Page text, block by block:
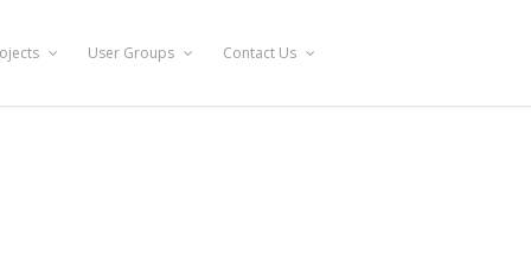
User Groups Contact Us